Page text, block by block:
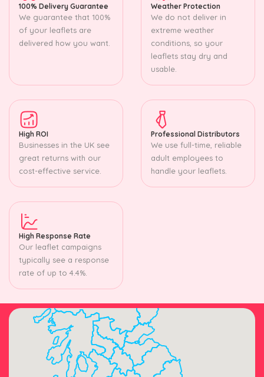
100% Delivery Guarantee
We guarantee that 100%
of your leaflets are
delivered how you want.
Weather Protection
We do not deliver in
extreme weather
conditions, so your
leaflets stay dry and
usable.
High ROI
Businesses in the UK see
great returns with our
cost-effective service.
Professional Distributors
We use full-time, reliable
adult employees to
handle your leaflets.
High Response Rate
Our leaflet campaigns
typically see a response
rate of up to 4.4%.